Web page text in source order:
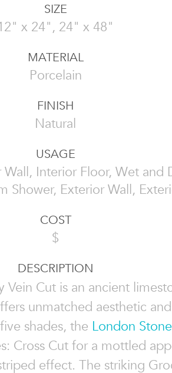
SIZE
x 24", 24" x 48"
MATERIAL
Porcelain
FINISH
Natural
USAGE
Interior Floor, Wet and
Shower, Exterior Wall,
COST
$
DESCRIPTION
Vein Cut is an ancient
unmatched aesthetic
shades, the London
Cross Cut for a mottled
effect. The striking